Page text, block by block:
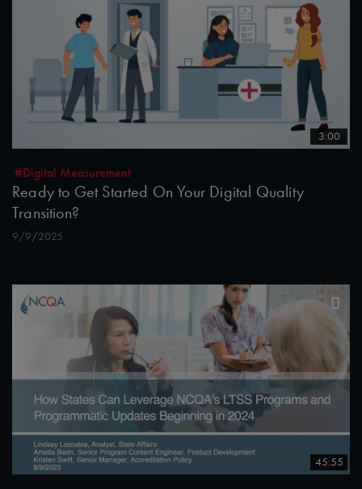
3:00
#Digital Measurement
Ready to Get Started On Your Digital Quality
Transition?
9/9/2025
45:55